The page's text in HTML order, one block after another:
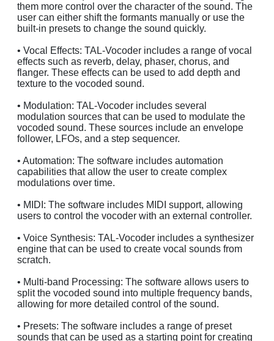
them more control over the character of the sound. The
user can either shift the formants manually or use the
built-in presets to change the sound quickly.
• Vocal Effects: TAL-Vocoder includes a range of vocal
effects such as reverb, delay, phaser, chorus, and
flanger. These effects can be used to add depth and
texture to the vocoded sound.
• Modulation: TAL-Vocoder includes several
modulation sources that can be used to modulate the
vocoded sound. These sources include an envelope
follower, LFOs, and a step sequencer.
• Automation: The software includes automation
capabilities that allow the user to create complex
modulations over time.
• MIDI: The software includes MIDI support, allowing
users to control the vocoder with an external controller.
• Voice Synthesis: TAL-Vocoder includes a synthesizer
engine that can be used to create vocal sounds from
scratch.
• Multi-band Processing: The software allows users to
split the vocoded sound into multiple frequency bands,
allowing for more detailed control of the sound.
• Presets: The software includes a range of preset
sounds that can be used as a starting point for creating